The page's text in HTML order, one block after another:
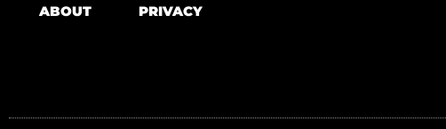
ABOUT PRIVACY